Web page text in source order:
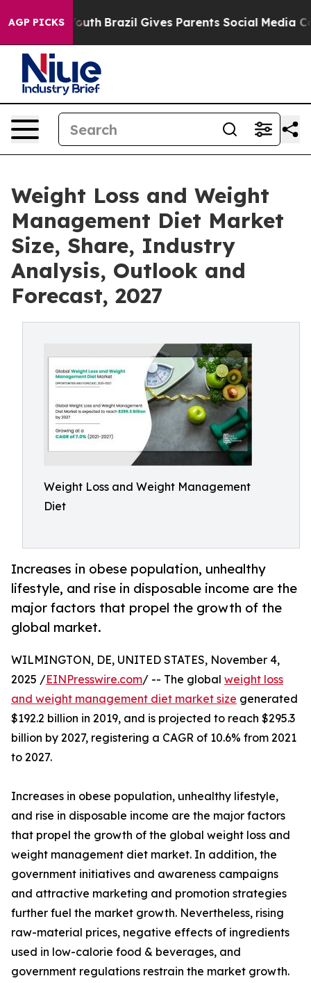
AGP PICKS
to Youth Brazil Gives Parents Social Media
Weight Loss and Weight
Management Diet Market
Size, Share, Industry
Analysis, Outlook and
Forecast, 2027
Weight Loss and Weight Management
Diet
Increases in obese population, unhealthy
lifestyle, and rise in disposable income are the
major factors that propel the growth of the
global market.
WILMINGTON, DE, UNITED STATES, November 4,
2025 /EINPresswire.com/ -- The global weight loss
and weight management diet market size generated
$192.2 billion in 2019, and is projected to reach $295.3
billion by 2027, registering a CAGR of 10.6% from 2021
to 2027.
Increases in obese population, unhealthy lifestyle,
and rise in disposable income are the major factors
that propel the growth of the global weight loss and
weight management diet market. In addition, the
government initiatives and awareness campaigns
and attractive marketing and promotion strategies
further fuel the market growth. Nevertheless, rising
raw-material prices, negative effects of ingredients
used in low-calorie food & beverages, and
government regulations restrain the market growth.